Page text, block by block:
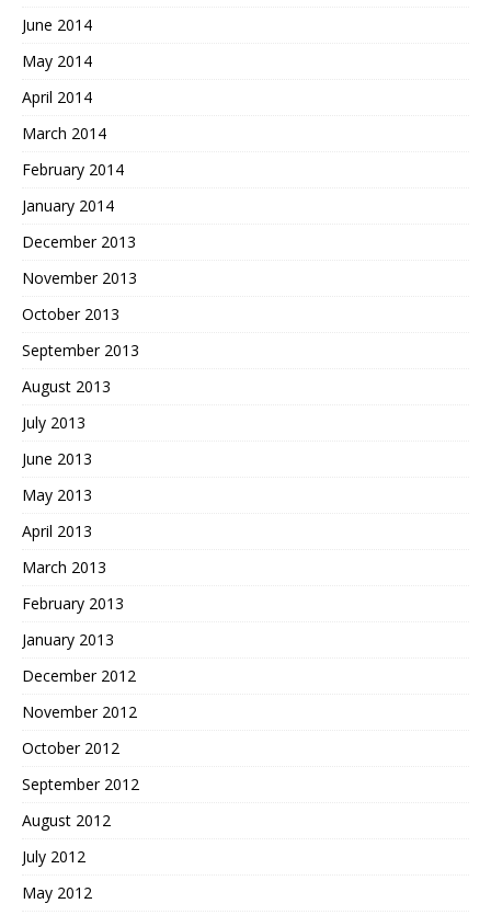
June 2014
May 2014
April 2014
March 2014
February 2014
January 2014
December 2013
November 2013
October 2013
September 2013
August 2013
July 2013
June 2013
May 2013
April 2013
March 2013
February 2013
January 2013
December 2012
November 2012
October 2012
September 2012
August 2012
July 2012
May 2012